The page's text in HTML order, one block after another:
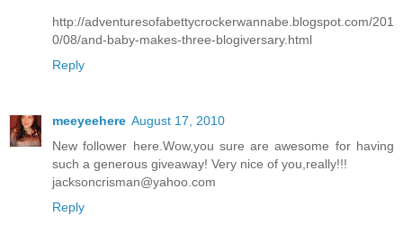
http://adventuresofabettycrockerwannabe.blogspot.com/201
0/08/and-baby-makes-three-blogiversary.html
Reply
meeyeehere August 17, 2010
New follower here.Wow,you sure are awesome for having
such a generous giveaway! Very nice of you,really!!!
jacksoncrisman@yahoo.com
Reply